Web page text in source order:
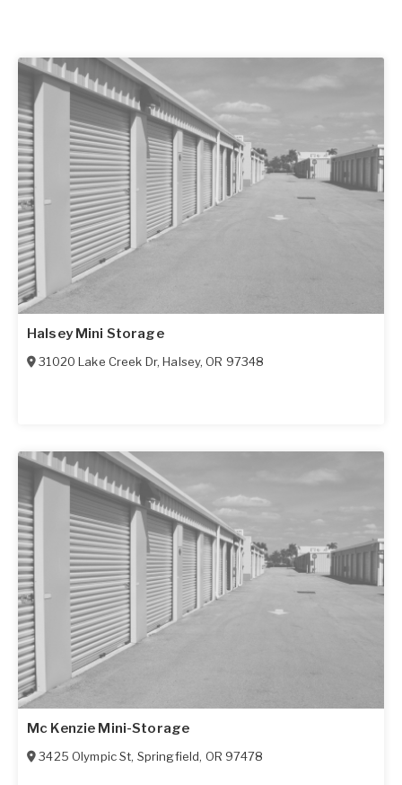
Halsey Mini Storage
31020 Lake Creek Dr,Halsey,OR 97348
Mc Kenzie Mini-Storage
3425 Olympic St, Springfield, OR 97478